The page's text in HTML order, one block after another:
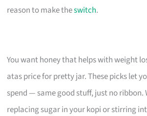
reason to make theswitch.
You want honey that helps with weight
atas price for pretty jar. These picks let
spend — same good stuff, just no ribbon.
replacing sugar in your kopi or stirring